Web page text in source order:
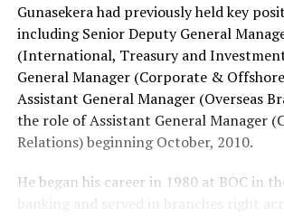
Gunasekera had previously held key
including Senior Deputy General
(International, Treasury and
General Manager (Corporate &
Assistant General Manager (Overseas
the role of Assistant General Manager
Relations) beginning October, 2010.
He began his career in 1980 at BOC in